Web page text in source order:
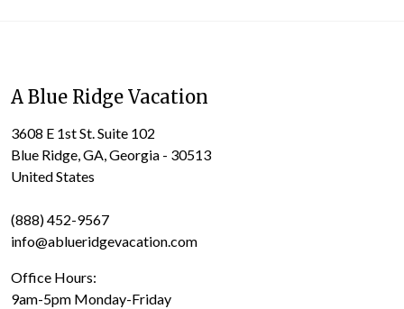
A Blue Ridge Vacation
3608 E 1st St. Suite 102
Blue Ridge, GA, Georgia - 30513
United States
(888) 452-9567
info@ablueridgevacation.com
Office Hours:
9am-5pm Monday-Friday